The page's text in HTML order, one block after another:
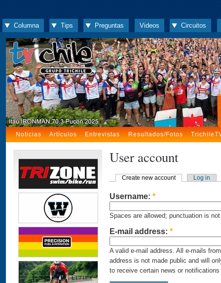
Columna Tips Preguntas Videos Circuitos
Noticias Artículos Entrevistas Resultados/Fotos
User account
Create new account Log in
Username: *
Spaces are allowed; punctuation is
E-mail address: *
A valid e-mail address. All e-mails
address is not made public and will
to receive certain news or